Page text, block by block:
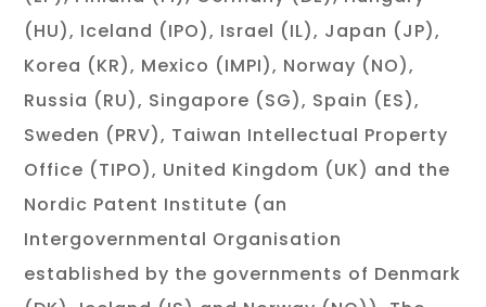
(HU), Iceland (IPO), Israel (IL), Japan (JP),
Korea (KR), Mexico (IMPI), Norway (NO),
Russia (RU), Singapore (SG), Spain (ES),
Sweden (PRV), Taiwan Intellectual Property
Office (TIPO), United Kingdom (UK) and the
Nordic Patent Institute (an
Intergovernmental Organisation
established by the governments of Denmark